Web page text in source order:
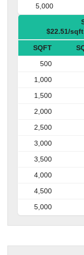
5,000
$22.51/
SQFT
500
1,000
1,500
2,000
2,500
3,000
3,500
4,000
4,500
5,000